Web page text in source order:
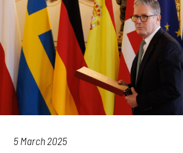
5 March 2025